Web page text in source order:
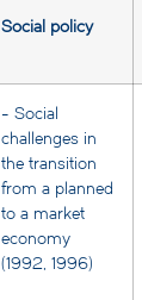
Social policy
- Social
challenges in
the transition
from a planned
to a market
economy
(1992, 1996)